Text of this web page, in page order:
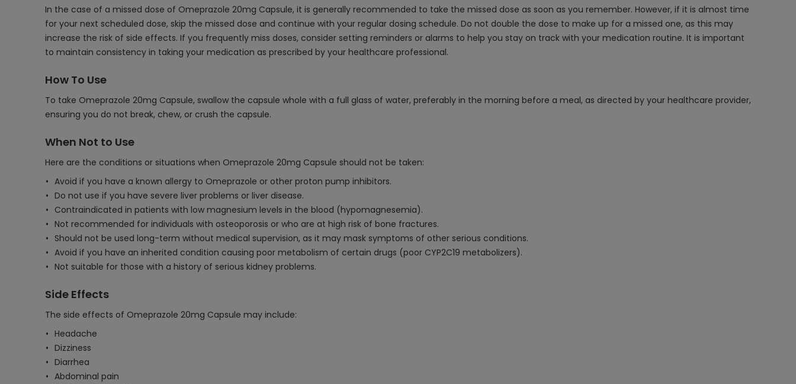
In the case of a missed dose of Omeprazole 20mg Capsule, it is generally recommended to take the missed dose as soon as you remember. However, if it is almost time
for your next scheduled dose, skip the missed dose and continue with your regular dosing schedule. Do not double the dose to make up for a missed one, as this may
increase the risk of side effects. If you frequently miss doses, consider setting reminders or alarms to help you stay on track with your medication routine. It is important
to maintain consistency in taking your medication as prescribed by your healthcare professional.
How To Use
To take Omeprazole 20mg Capsule, swallow the capsule whole with a full glass of water, preferably in the morning before a meal, as directed by your healthcare provider,
ensuring you do not break, chew, or crush the capsule.
When Not to Use
Here are the conditions or situations when Omeprazole 20mg Capsule should not be taken:
Avoid if you have a known allergy to Omeprazole or other proton pump inhibitors.
Do not use if you have severe liver problems or liver disease.
Contraindicated in patients with low magnesium levels in the blood (hypomagnesemia).
Not recommended for individuals with osteoporosis or who are at high risk of bone fractures.
Should not be used long-term without medical supervision, as it may mask symptoms of other serious conditions.
Avoid if you have an inherited condition causing poor metabolism of certain drugs (poor CYP2C19 metabolizers).
Not suitable for those with a history of serious kidney problems.
Side Effects
The side effects of Omeprazole 20mg Capsule may include:
Headache
Dizziness
Diarrhea
Abdominal pain